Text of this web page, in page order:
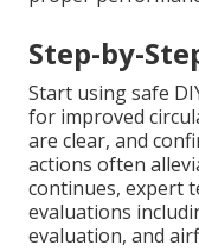
Step-by-
Start using safe
for improved
are clear, and
actions often
continues, expert
evaluations
evaluation, and